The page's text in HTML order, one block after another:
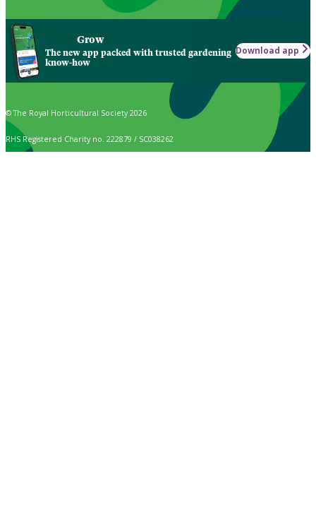
Grow
The new app packed with trusted gardening
know-how
Download app
© The Royal Horticultural Society 2026
RHS Registered Charity no. 222879 / SC038262